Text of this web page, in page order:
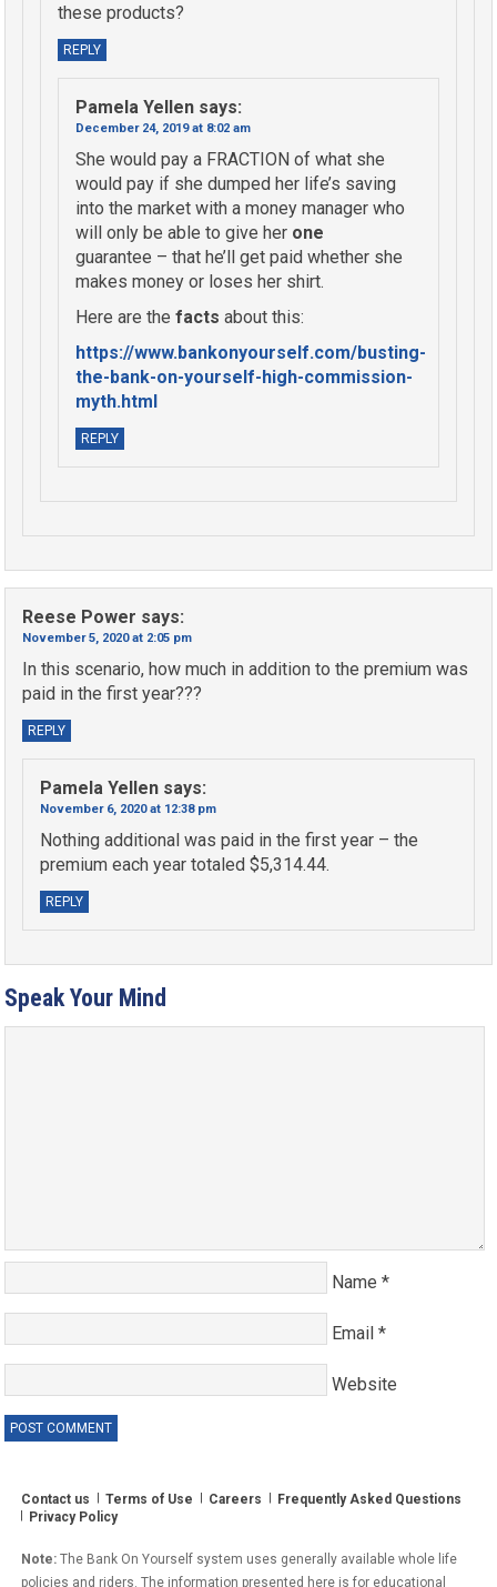
these products?
REPLY
Pamela Yellen says:
December 24, 2019 at 8:02 am
She would pay a FRACTION of what she
would pay if she dumped her life’s saving
into the market with a money manager who
will only be able to give her one
guarantee – that he’ll get paid whether she
makes money or loses her shirt.
Here are thefacts about this:
https://www.bankonyourself.com/busting-
the-bank-on-yourself-high-commission-
myth.html
REPLY
Reese Power says:
November 5, 2020 at 2:05 pm
In this scenario, how much in addition to the premium was
paid in the first year???
REPLY
Pamela Yellen says:
November 6, 2020 at 12:38 pm
Nothing additional was paid in the first year – the
premium each year totaled $5,314.44.
REPLY
Speak Your Mind
Name*
Email*
Website
Contact us Terms of Use Careers
Frequently Asked Questions
Privacy Policy
Note: The Bank On Yourself system uses generally available whole life
policies and riders. The information presented here is for educational